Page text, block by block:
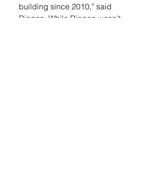
building since 2010,” said
Ringen. While Ringen wasn’t